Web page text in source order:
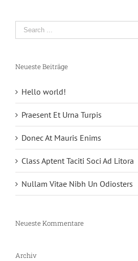
Neueste Beiträge
Hello world!
Praesent Et Urna Turpis
Donec At Mauris Enims
Class Aptent Taciti Soci Ad Litora
Nullam Vitae Nibh Un Odiosters
Neueste Kommentare
Archiv